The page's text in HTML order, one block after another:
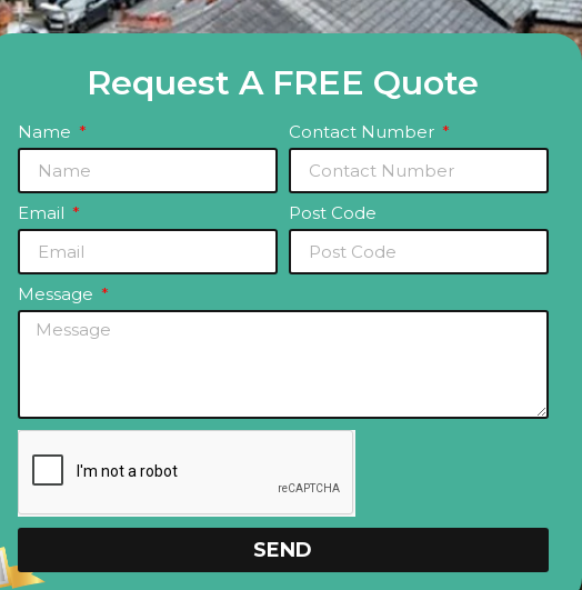
Request A FREE Quote
Name Contact Number
Email Post Code
Message
SEND